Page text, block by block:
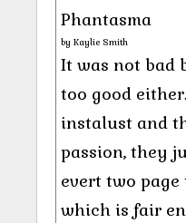
Phantasma
by Kaylie Smith
It was not bad
too good
instalust and
passion, they
evert two page
which is fair